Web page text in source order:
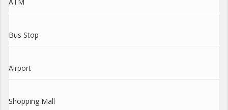
Bus Stop
Airport
Shopping Mall